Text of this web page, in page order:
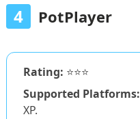
4 PotPlayer
Rating: ⭐⭐⭐
Supported Platforms:
XP.